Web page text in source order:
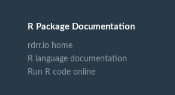
R Package Documentation
rdrr.io home
R language documentation
Run R code online